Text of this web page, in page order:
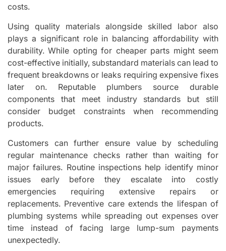
costs.
Using quality materials alongside skilled labor also
plays a significant role in balancing affordability with
durability. While opting for cheaper parts might seem
cost-effective initially, substandard materials can lead to
frequent breakdowns or leaks requiring expensive fixes
later on. Reputable plumbers source durable
components that meet industry standards but still
consider budget constraints when recommending
products.
Customers can further ensure value by scheduling
regular maintenance checks rather than waiting for
major failures. Routine inspections help identify minor
issues early before they escalate into costly
emergencies requiring extensive repairs or
replacements. Preventive care extends the lifespan of
plumbing systems while spreading out expenses over
time instead of facing large lump-sum payments
unexpectedly.